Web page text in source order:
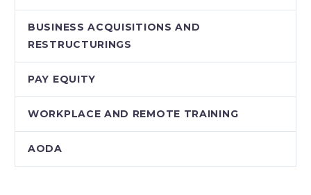
BUSINESS ACQUISITIONS AND
RESTRUCTURINGS
PAY EQUITY
WORKPLACE AND REMOTE TRAINING
AODA